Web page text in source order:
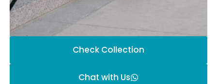
Check Collection
Chat with Us